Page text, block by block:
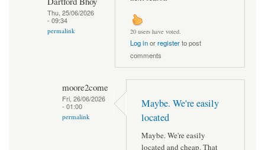
Thu, 25/06/2026
- 09:34
permalink 20 users have voted.
Log inorregisterto post
comments
moore2come
Fri, 26/06/2026
- 01:00
permalink
Maybe. We're easily
located
Maybe. We're easily
located and cheap. That